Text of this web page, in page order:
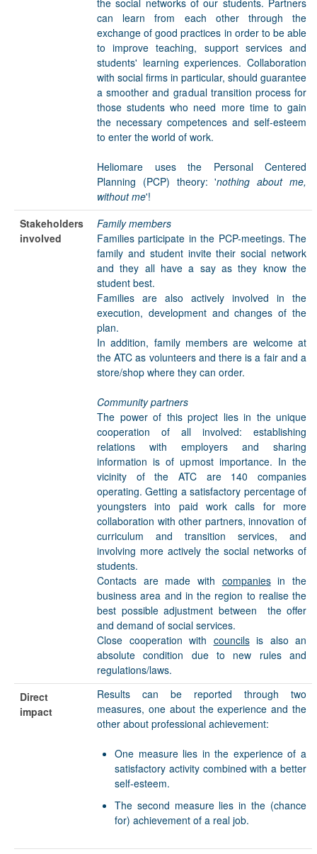
the social networks of our students. Partners
can learn from each other through the
exchange of good practices in order to be able
to improve teaching, support services and
students' learning experiences. Collaboration
with social firms in particular, should guarantee
a smoother and gradual transition process for
those students who need more time to gain
the necessary competences and self-esteem
to enter the world of work.
Heliomare uses the Personal Centered
Planning (PCP) theory: 'nothing about me,
without me'!
Stakeholders
involved
Family members
Families participate in the PCP-meetings. The
family and student invite their social network
and they all have a say as they know the
student best.
Families are also actively involved in the
execution, development and changes of the
plan.
In addition, family members are welcome at
the ATC as volunteers and there is a fair and a
store/shop where they can order.
Community partners
The power of this project lies in the unique
cooperation of all involved: establishing
relations with employers and sharing
information is of upmost importance. In the
vicinity of the ATC are 140 companies
operating. Getting a satisfactory percentage of
youngsters into paid work calls for more
collaboration with other partners, innovation of
curriculum and transition services, and
involving more actively the social networks of
students.
Contacts are made with companiesin the
business area and in the region to realise the
best possible adjustment between the offer
and demand of social services.
Close cooperation with councilsis also an
absolute condition due to new rules and
regulations/laws.
Direct
impact
Results can be reported through two
measures, one about the experience and the
other about professional achievement:
One measure lies in the experience of a
satisfactory activity combined with a better
self-esteem.
The second measure lies in the (chance
for) achievement of a real job.